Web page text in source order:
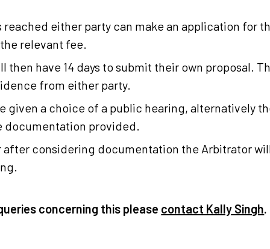
reached either party can make an application for
relevant fee.
then have 14 days to submit their own proposal.
from either party.
given a choice of a public hearing, alternatively
documentation provided.
after considering documentation the Arbitrator
concerning this please contact Kally Singh.